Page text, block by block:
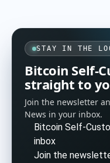
STAY IN THE
Bitcoin Self-
straight to
Join the newsletter
News in your inbox.
Bitcoin Self-
inbox
Join the